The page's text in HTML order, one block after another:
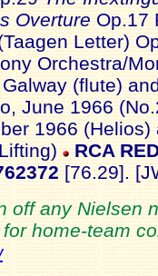
Overture Op.17
Letter)
Orchestra/
(flute)
June 1966
1966
RCA
[76.29].
off any Nielsen
home-team